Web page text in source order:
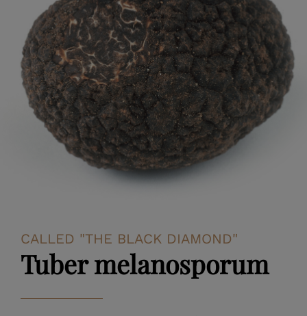
CALLED "THE BLACK DIAMOND"
Tuber melanosporum